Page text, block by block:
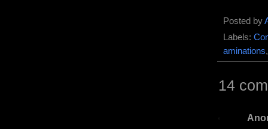
Posted by
Labels:
aminations
14